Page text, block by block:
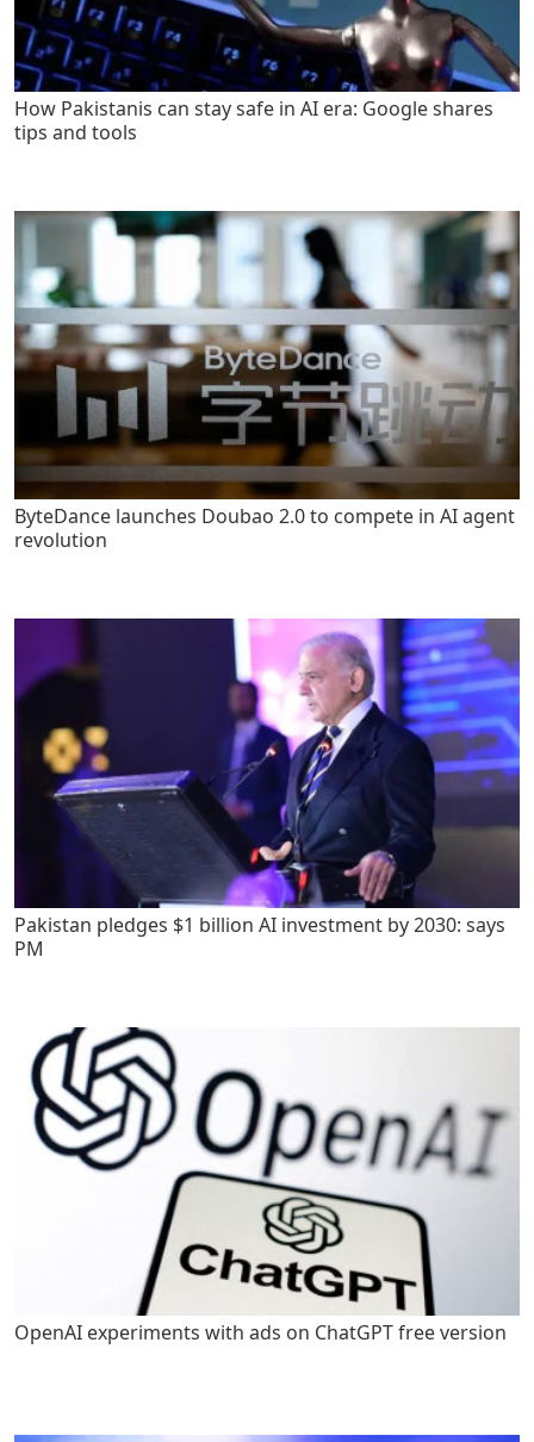
How Pakistanis can stay safe in AI era: Google shares
tips and tools
ByteDance launches Doubao 2.0 to compete in AI agent
revolution
Pakistan pledges $1 billion AI investment by 2030: says
PM
OpenAI experiments with ads on ChatGPT free version